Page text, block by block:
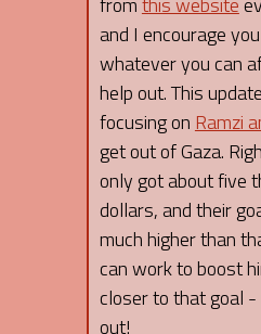
and I encourage
whatever you can
help out. This
focusing on Ramzi
get out of Gaza.
only got about five
dollars, and their
much higher than
can work to boost
closer to that goal -
out!